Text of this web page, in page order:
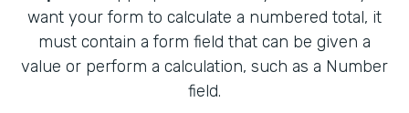
want your form to calculate a numbered total, it
must contain a form field that can be given a
value or perform a calculation, such as a Number
field.